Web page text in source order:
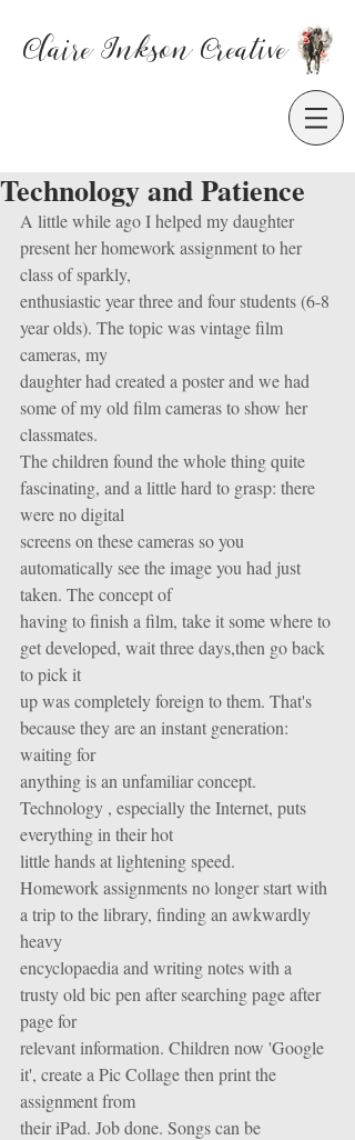
Claire Inkson Creative
Technology and Patience
A little while ago I helped my daughter
present her homework assignment to her
class of sparkly,
enthusiastic year three and four students (6-8
year olds). The topic was vintage film
cameras, my
daughter had created a poster and we had
some of my old film cameras to show her
classmates.
The children found the whole thing quite
fascinating, and a little hard to grasp: there
were no digital
screens on these cameras so you
automatically see the image you had just
taken. The concept of
having to finish a film, take it some where to
get developed, wait three days,then go back
to pick it
up was completely foreign to them. That's
because they are an instant generation:
waiting for
anything is an unfamiliar concept.
Technology , especially the Internet, puts
everything in their hot
little hands at lightening speed.
Homework assignments no longer start with
a trip to the library, finding an awkwardly
heavy
encyclopaedia and writing notes with a
trusty old bic pen after searching page after
page for
relevant information. Children now 'Google
it', create a Pic Collage then print the
assignment from
their iPad. Job done. Songs can be